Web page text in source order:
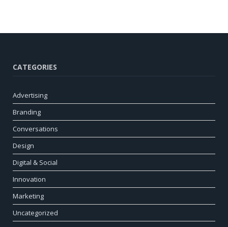
CATEGORIES
Advertising
Branding
Conversations
Design
Digital & Social
Innovation
Marketing
Uncategorized